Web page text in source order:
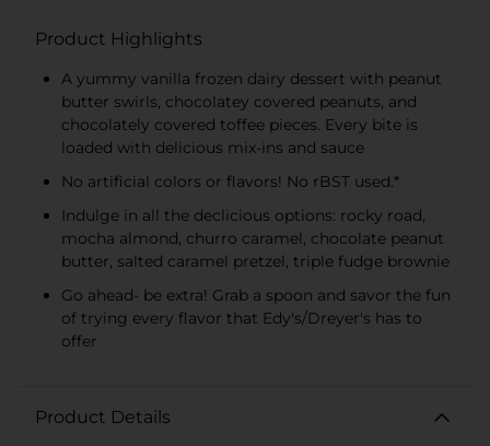
Product Highlights
A yummy vanilla frozen dairy dessert with peanut
butter swirls, chocolatey covered peanuts, and
chocolately covered toffee pieces. Every bite is
loaded with delicious mix-ins and sauce
No artificial colors or flavors! No rBST used.*
Indulge in all the declicious options: rocky road,
mocha almond, churro caramel, chocolate peanut
butter, salted caramel pretzel, triple fudge brownie
Go ahead- be extra! Grab a spoon and savor the fun
of trying every flavor that Edy's/Dreyer's has to
offer
Product Details